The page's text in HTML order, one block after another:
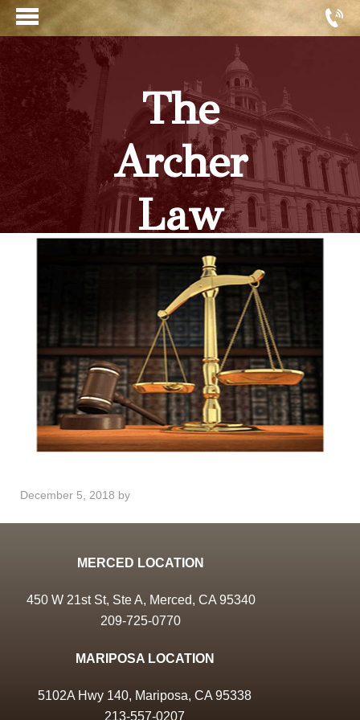
The
Archer
Law
Firm
December 5, 2018 by
MERCED LOCATION
450 W 21st St, Ste A, Merced, CA 95340
209-725-0770
MARIPOSA LOCATION
5102A Hwy 140, Mariposa, CA 95338
213-557-0207